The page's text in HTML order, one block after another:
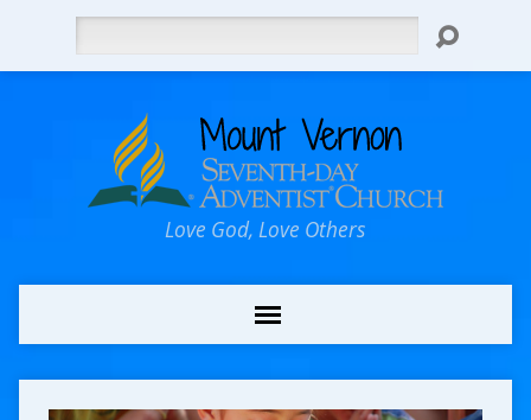
Love God, Love Others